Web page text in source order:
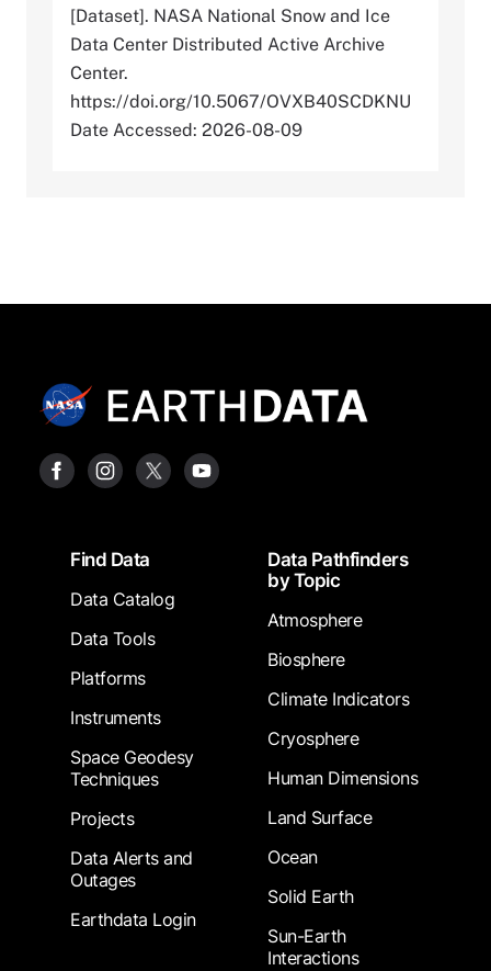
[Dataset]. NASA National Snow and Ice
Data Center Distributed Active Archive
Center.
https://doi.org/10.5067/OVXB40SCDKNU
Date Accessed: 2026-08-09
FooterFind Data
Data Catalog
Data Tools
Platforms
Instruments
Space Geodesy
Techniques
Projects
Data Alerts and
Outages
Earthdata Login
Data Pathfinders
by Topic
Atmosphere
Biosphere
Climate Indicators
Cryosphere
Human Dimensions
Land Surface
Ocean
Solid Earth
Sun-Earth
Interactions